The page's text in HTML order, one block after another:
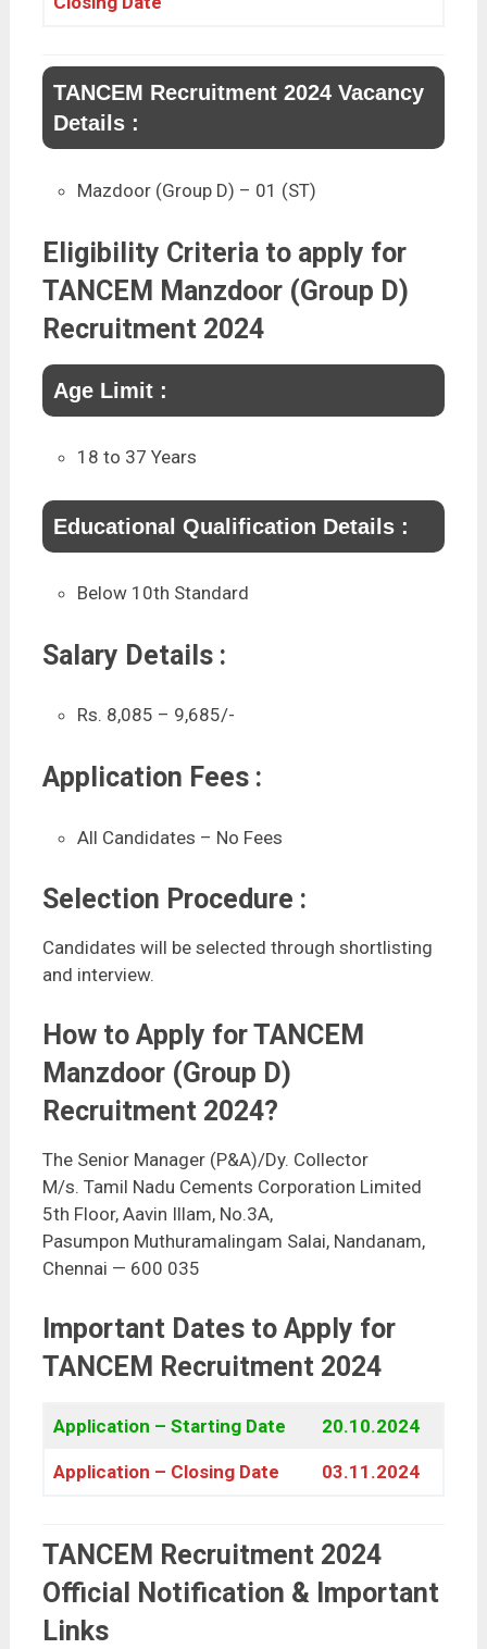
TANCEM Recruitment 2024 Vacancy
Details :
Mazdoor (Group D) – 01 (ST)
Eligibility Criteria to apply for
TANCEM Manzdoor (Group D)
Recruitment 2024
Age Limit :
18 to 37 Years
Educational Qualification Details :
Below 10th Standard
Salary Details :
Rs. 8,085 – 9,685/-
Application Fees :
All Candidates – No Fees
Selection Procedure :
Candidates will be selected through shortlisting
and interview.
How to Apply for TANCEM
Manzdoor (Group D)
Recruitment 2024?
The Senior Manager (P&A)/Dy. Collector
M/s. Tamil Nadu Cements Corporation Limited
5th Floor, Aavin Illam, No.3A,
Pasumpon Muthuramalingam Salai, Nandanam,
Chennai — 600 035
Important Dates to Apply for
TANCEM Recruitment 2024
Application – Starting Date 20.10.2024
Application – Closing Date 03.11.2024
TANCEM Recruitment 2024
Official Notification & Important
Links